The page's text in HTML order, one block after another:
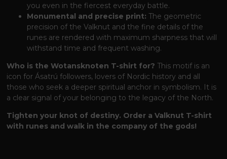
you even in the fiercest everyday battle.
Monumental and precise print: The geometric
precision of the Valknut and the fine details of the
runes are rendered with maximum sharpness that will
withstand time and frequent washing.
Who is the Wotansknoten T-shirt for? This motif is an
icon for Ásatrú followers, lovers of Nordic history and all
those who seek a deeper spiritual anchor in symbolism. It is
a clear signal of your belonging to the legacy of the North.
Tighten your knot of destiny. Order a Valknut T-shirt
with runes and walk in the company of the gods!